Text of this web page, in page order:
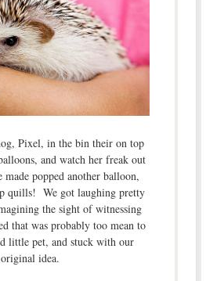
Pixel, in the bin their on top
and watch her freak out
made popped another balloon,
quills! We got laughing pretty
the sight of witnessing
that was probably too mean to
little pet, and stuck with our
original idea.